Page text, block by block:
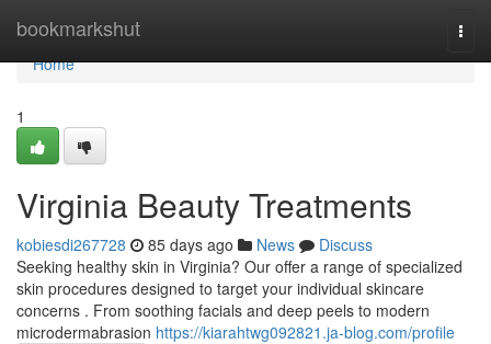
bookmarkshut
Home
Home
1
Virginia Beauty Treatments
kobiesdi267728 85 days ago News
Discuss
Seeking healthy skin in Virginia? Our offer a range of specialized
skin procedures designed to target your individual skincare
concerns . From soothing facials and deep peels to modern
microdermabrasion https://kiarahtwg092821.ja-blog.com/profile